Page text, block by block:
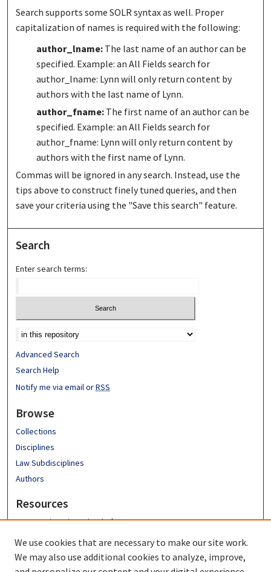
Search supports some SOLR syntax as well. Proper
capitalization of names is required with the following:
author_lname: The last name of an author can be
specified. Example: an All Fields search for
author_lname: Lynn will only return content by
authors with the last name of Lynn.
author_fname: The first name of an author can be
specified. Example: an All Fields search for
author_fname: Lynn will only return content by
authors with the first name of Lynn.
Commas will be ignored in any search. Instead, use the
tips above to construct finely tuned queries, and then
save your criteria using the "Save this search" feature.
Search
Enter search terms:
Advanced Search
Search Help
Notify me via email orRSS
Browse
Collections
Disciplines
Law Subdisciplines
Authors
Resources
Emory University School of Law
Emory Law Faculty
Hugh F. MacMillan Law Library
FAQ
We use cookies that are necessary to make our site work.
We may also use additional cookies to analyze, improve,